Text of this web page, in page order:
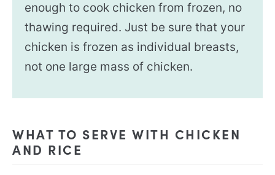
enough to cook chicken from frozen, no
thawing required. Just be sure that your
chicken is frozen as individual breasts,
not one large mass of chicken.
WHAT TO SERVE WITH CHICKEN
AND RICE